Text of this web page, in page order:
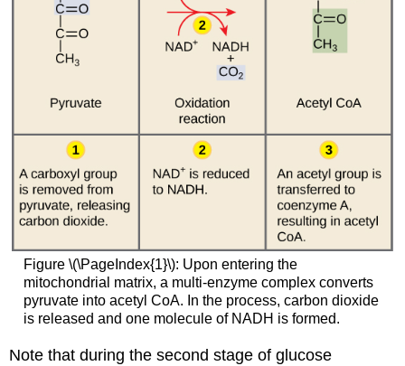
Figure \(\PageIndex{1}\): Upon entering the
mitochondrial matrix, a multi-enzyme complex converts
pyruvate into acetyl CoA. In the process, carbon dioxide
is released and one molecule of NADH is formed.
Note that during the second stage of glucose